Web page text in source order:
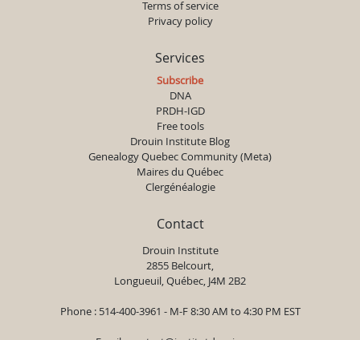
Terms of service
Privacy policy
Services
Subscribe
DNA
PRDH-IGD
Free tools
Drouin Institute Blog
Genealogy Quebec Community (Meta)
Maires du Québec
Clergénéalogie
Contact
Drouin Institute
2855 Belcourt,
Longueuil, Québec, J4M 2B2
Phone : 514-400-3961 - M-F 8:30 AM to 4:30 PM EST